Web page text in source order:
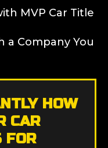
MVP Car Title
a Company You
HOW
CAR
FOR